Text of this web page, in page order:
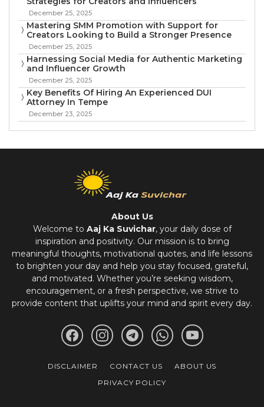
December 25, 2025
Mastering SMM Promotion with Support for
Creators Looking to Build a Stronger Presence
December 25, 2025
Harnessing Social Media for Authentic Marketing
and Influencer Growth
December 25, 2025
Key Benefits Of Hiring An Experienced DUI
Attorney In Tempe
December 23, 2025
About Us
Welcome to Aaj Ka Suvichar, your daily dose of
inspiration and positivity. Our mission is to bring
meaningful thoughts, motivational quotes, and life lessons
to brighten your day and help you stay focused, grateful,
and motivated. Whether you’re seeking wisdom,
encouragement, or a fresh perspective, we strive to
provide content that uplifts your mind and spirit every day.
DISCLAIMER CONTACT US
ABOUT US
PRIVACY POLICY